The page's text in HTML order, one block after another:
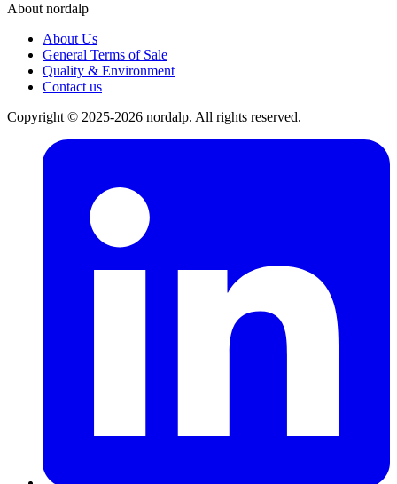
About nordalp
About Us
General Terms of Sale
Quality & Environment
Contact us
Copyright © 2025-2026 nordalp. All rights reserved.